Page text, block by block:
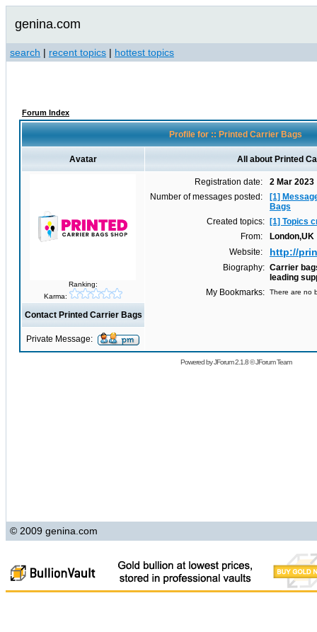
genina.com
search | recent topics | hottest topics
Forum Index
Profile for :: Printed Carrier Bags
Avatar All about Printed
Ranking:
Karma:
Registration date:
2 Mar 2023
Number of messages posted:
[1]
Bags
Created topics:
[1] Topics
From:
London,UK
Website:
http://
Biography: Carrier
leading
My Bookmarks:
There are no
Contact Printed Carrier Bags
Private Message:
Powered byJForum 2.1.8©JForum Team
© 2009 genina.com